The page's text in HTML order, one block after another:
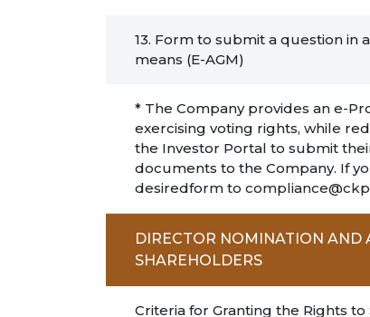
13. Form to submit a question in
means (E-AGM)
* The Company provides an e-
exercising voting rights, while
the Investor Portal to submit
documents to the Company. If
desiredform to
DIRECTOR NOMINATION AND
SHAREHOLDERS
Criteria for Granting the Rights